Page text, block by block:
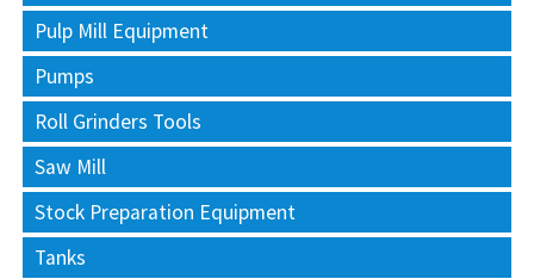
Pulp Mill Equipment
Pumps
Roll Grinders Tools
Saw Mill
Stock Preparation Equipment
Tanks